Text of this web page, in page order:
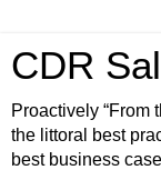
CDR
Proactively “From
the littoral best
best business